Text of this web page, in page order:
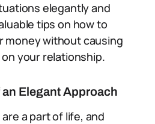
elegantly and
tips on how to
money without causing
your relationship.
Elegant Approach
a part of life, and